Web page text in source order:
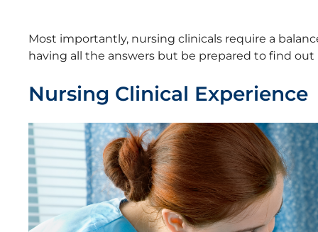
Most importantly, nursing clinicals require a
having all the answers but be prepared to find out
Nursing Clinical Experience